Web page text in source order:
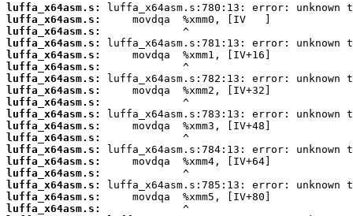
luffa_x64asm.s:
luffa_x64asm.s:
luffa_x64asm.s:
luffa_x64asm.s:
luffa_x64asm.s:
luffa_x64asm.s:
luffa_x64asm.s:
luffa_x64asm.s:
luffa_x64asm.s:
luffa_x64asm.s:
luffa_x64asm.s:
luffa_x64asm.s:
luffa_x64asm.s:
luffa_x64asm.s:
luffa_x64asm.s:
luffa_x64asm.s:
luffa_x64asm.s:
luffa_x64asm.s: